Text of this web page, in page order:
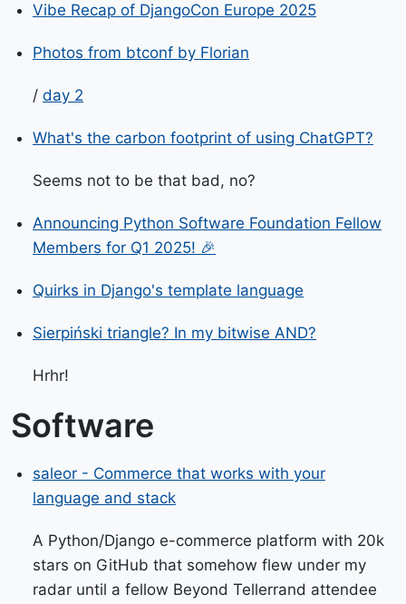
Vibe Recap of DjangoCon Europe 2025
Photos from btconf by Florian
/ day 2
What's the carbon footprint of using ChatGPT?
Seems not to be that bad, no?
Announcing Python Software Foundation Fellow
Members for Q1 2025! 🎉
Quirks in Django's template language
Sierpiński triangle? In my bitwise AND?
Hrhr!
Software
saleor - Commerce that works with your
language and stack
A Python/Django e-commerce platform with 20k
stars on GitHub that somehow flew under my
radar until a fellow Beyond Tellerrand attendee